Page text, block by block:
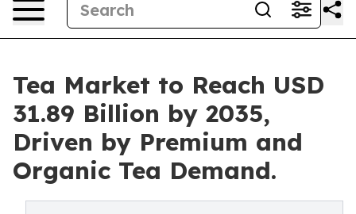
Tea Market to Reach USD
31.89 Billion by 2035,
Driven by Premium and
Organic Tea Demand.